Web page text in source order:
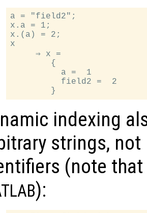
a = "field2";
x.a = 1;
x.(a) = 2;
x
     ⇒ x =
        {
          a =  1
          field2 =  2
indexing
strings,
(note
):